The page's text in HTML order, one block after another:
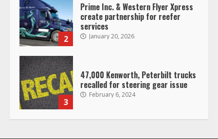
47,000 Kenworth, Peterbilt trucks
recalled for steering gear issue
Confessions of a Truck Driver:
Ghost Co-Drivers Are Not a New